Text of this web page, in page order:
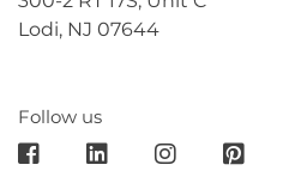
Lodi, NJ 07644
Follow us